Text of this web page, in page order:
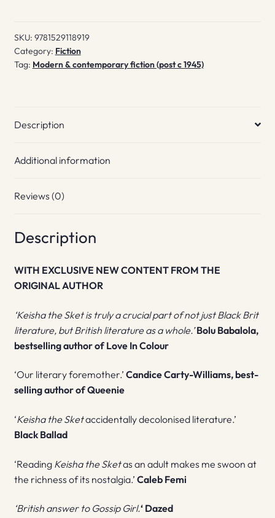
SKU: 9781529118919
Category: Fiction
Tag: Modern & contemporary fiction (post c 1945)
Description
Additional information
Reviews (0)
Description
WITH EXCLUSIVE NEW CONTENT FROM THE
ORIGINAL AUTHOR
‘Keisha the Sket is truly a crucial part of not just Black Brit
literature, but British literature as a whole.’Bolu Babalola,
bestselling author of Love In Colour
‘Our literary foremother.’ Candice Carty-Williams, best-
selling author of Queenie
‘Keisha the Sketaccidentally decolonised literature.’
Black Ballad
‘Reading Keisha the Sketas an adult makes me swoon at
the richness of its nostalgia.’ Caleb Femi
‘British answer to Gossip Girl.‘ Dazed